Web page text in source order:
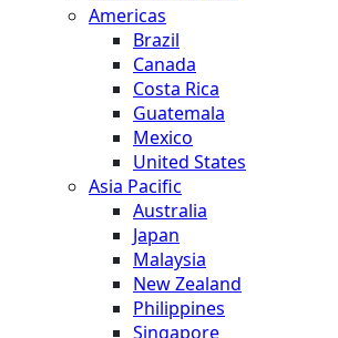
Americas
Brazil
Canada
Costa Rica
Guatemala
Mexico
United States
Asia Pacific
Australia
Japan
Malaysia
New Zealand
Philippines
Singapore